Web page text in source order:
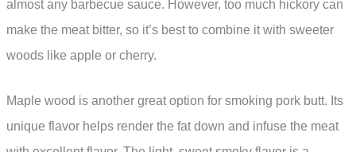
almost any barbecue sauce. However, too much hickory can
make the meat bitter, so it’s best to combine it with sweeter
woods like apple or cherry.
Maple wood is another great option for smoking pork butt. Its
unique flavor helps render the fat down and infuse the meat